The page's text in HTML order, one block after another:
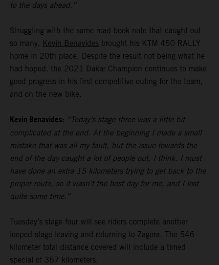
to the days ahead.”
Struggling with the same road book note that caught out
so many, Kevin Benavides brought his KTM 450 RALLY
home in 20th place. Despite the result not being what he
had hoped, the 2021 Dakar Champion continues to make
good progress in his first competitive outing for the team,
and on the new bike.
Kevin Benavides: “Today’s stage three was a little bit
complicated at the end. At the beginning I made a small
mistake that was all my fault, but the issue towards the
end of the day caught a lot of people out, I think. I must
have done an extra 15 kilometers trying to get back to the
proper route, so it wasn’t the best day for me, and I lost
quite some time.”
Tuesday’s stage four will see riders complete another
looped stage leaving and returning to Zagora. The 546-
kilometer total distance covered will include a timed
special of 367 kilometers.